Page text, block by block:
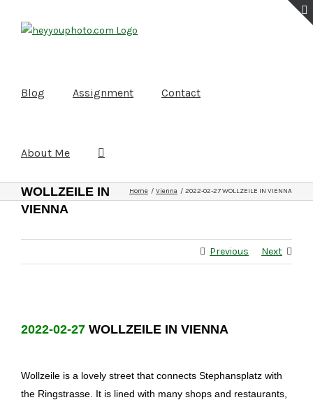
Blog Assignment Contact
About Me
WOLLZEILE IN
VIENNA
Home Vienna 2022-02-27 WOLLZEILE IN VIENNA
Previous Next
2022-02-27 WOLLZEILE IN VIENNA
Wollzeile is a lovely street that connects Stephansplatz with
the Ringstrasse. It is lined with many shops and restaurants,